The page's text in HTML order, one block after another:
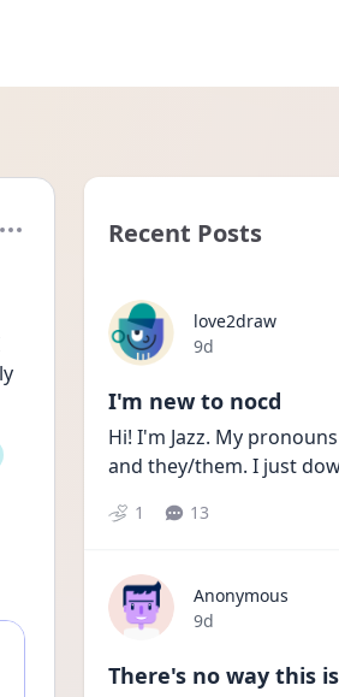
Recent Posts
love2draw
Date posted
9d
I'm new to nocd
Hi! I'm Jazz. My
and they/them. I just
1 13
Anonymous
Date posted
9d
There's no way this is